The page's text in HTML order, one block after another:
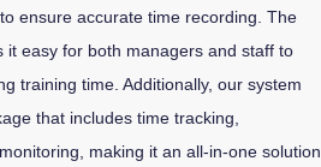
ensure accurate time recording. The
it easy for both managers and staff to
training time. Additionally, our system
that includes time tracking,
making it an all-in-one solution